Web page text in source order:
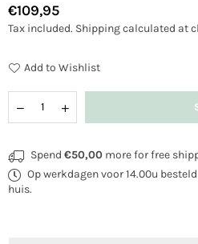
Regular
price
€109,95
Tax included. Shippingcalculated at
Add to Wishlist
Decrease
quantity
Elliot
Sigma
Spirit
1.5
Increase
quantity
Elliot
Sigma
Spirit
Spend €50,00 more for free
Op werkdagen voor 14.00u
huis.